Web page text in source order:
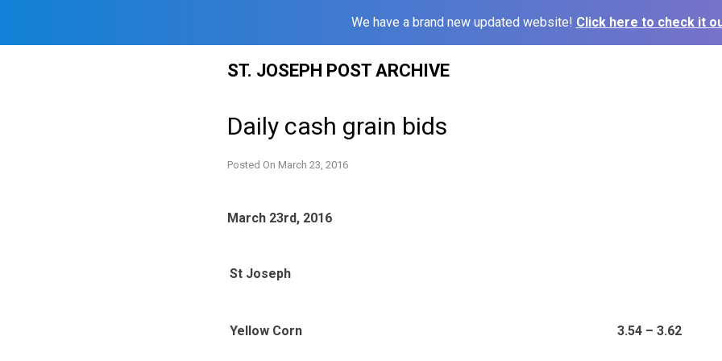
We have a brand new updated website! Click here to check it
ST. JOSEPH POST ARCHIVE
Daily cash grain bids
Posted On March 23, 2016
March 23rd, 2016
St Joseph
Yellow Corn 3.54 – 3.62